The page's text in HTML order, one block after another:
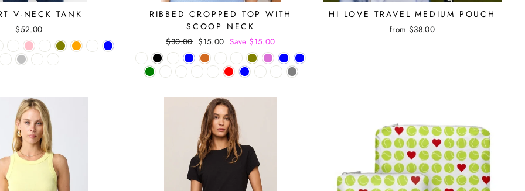
V-NECK TANK
$52.00
RIBBED CROPPED TOP WITH
SCOOP NECK
Regular
price
$30.00 Sale
price
$15.00 Save $15.00
HI LOVE TRAVEL MEDIUM POUCH
from $38.00